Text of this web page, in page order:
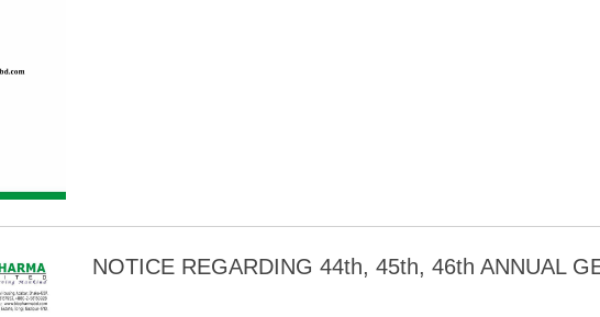
NOTICE REGARDING 44th, 45th, 46th ANNUAL